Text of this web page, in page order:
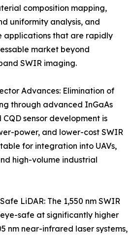
composition mapping,
uniformity analysis, and
applications that are rapidly
market beyond
SWIR imaging.
Advances: Elimination of
through advanced InGaAs
sensor development is
power, and lower-cost SWIR
for integration into UAVs,
high-volume industrial
LiDAR: The 1,550 nm SWIR
safe at significantly higher
nm near-infrared laser systems,